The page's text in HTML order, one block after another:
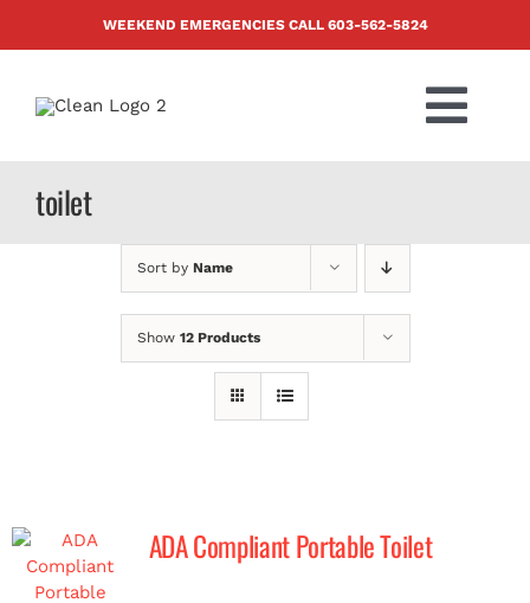
WEEKEND EMERGENCIES CALL 603-562-5824
MERCH
toilet
Sort by Name
Show 12 Products
ADA Compliant Portable Toilet